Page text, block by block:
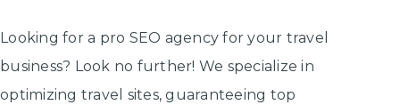
Looking for a pro SEO agency for your travel
business? Look no further! We specialize in
optimizing travel sites, guaranteeing top